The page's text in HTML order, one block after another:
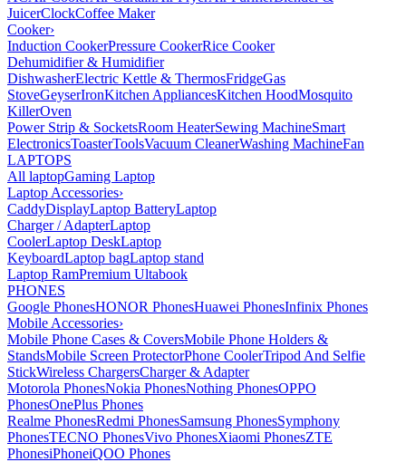
JuicerClockCoffee Maker
Cooker›
Induction CookerPressure CookerRice Cooker
Dehumidifier & Humidifier
DishwasherElectric Kettle & ThermosFridgeGas
StoveGeyserIronKitchen AppliancesKitchen HoodMosquito
KillerOven
Power Strip & SocketsRoom HeaterSewing MachineSmart
ElectronicsToasterToolsVacuum CleanerWashing MachineFan
LAPTOPS
All laptopGaming Laptop
Laptop Accessories›
CaddyDisplayLaptop BatteryLaptop
Charger / AdapterLaptop
CoolerLaptop DeskLaptop
KeyboardLaptop bagLaptop stand
Laptop RamPremium Ultabook
PHONES
Google PhonesHONOR PhonesHuawei PhonesInfinix Phones
Mobile Accessories›
Mobile Phone Cases & CoversMobile Phone Holders &
StandsMobile Screen ProtectorPhone CoolerTripod And Selfie
StickWireless ChargersCharger & Adapter
Motorola PhonesNokia PhonesNothing PhonesOPPO
PhonesOnePlus Phones
Realme PhonesRedmi PhonesSamsung PhonesSymphony
PhonesTECNO PhonesVivo PhonesXiaomi PhonesZTE
PhonesiPhoneiQOO Phones